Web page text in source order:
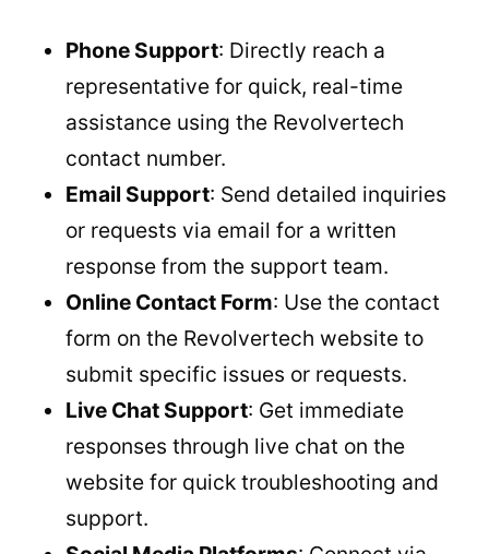
Phone Support: Directly reach a
representative for quick, real-time
assistance using the Revolvertech
contact number.
Email Support: Send detailed inquiries
or requests via email for a written
response from the support team.
Online Contact Form: Use the contact
form on the Revolvertech website to
submit specific issues or requests.
Live Chat Support: Get immediate
responses through live chat on the
website for quick troubleshooting and
support.